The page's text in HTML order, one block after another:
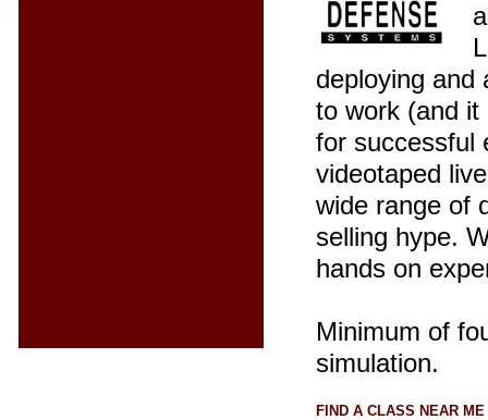
deploying and
to work (and it
for successful
videotaped
wide range of
selling hype.
hands on
Minimum of
simulation.
FIND A CLASS NEAR ME